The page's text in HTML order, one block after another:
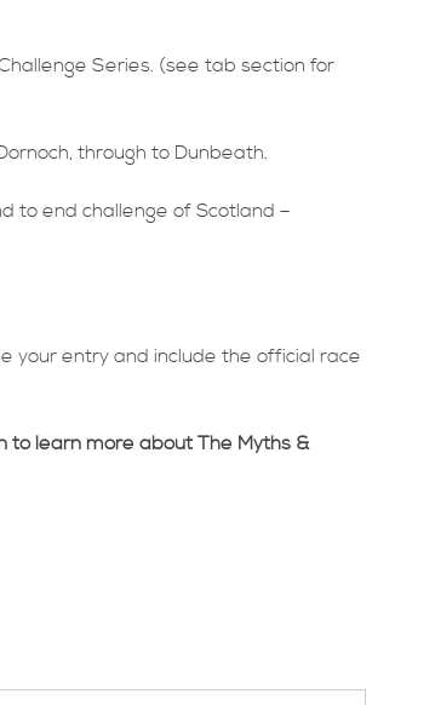
Series. (see tab section for
through to Dunbeath.
to end challenge of Scotland –
your entry and include the official race
to learn more about The Myths &